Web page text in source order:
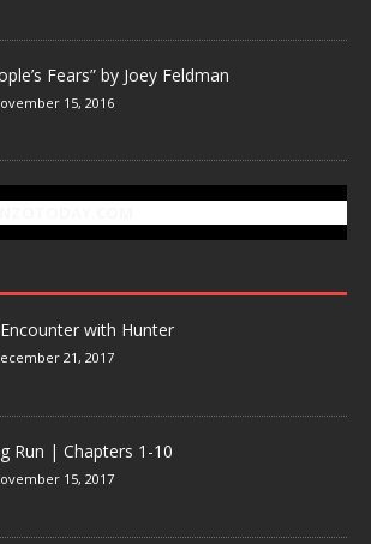
Fears” by Joey Feldman
15, 2016
with Hunter
21, 2017
Run | Chapters 1-10
15, 2017